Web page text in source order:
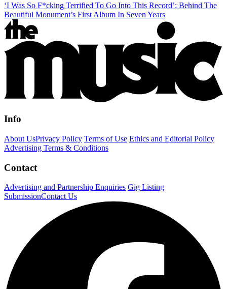
‘I Was So F*cking Terrified To Go Into This Record’: Behind The
Beautiful Monument’s First Album In Seven Years
Info
About UsPrivacy Policy Terms of Use Ethics and Editorial Policy
Advertising Terms & Conditions
Contact
Advertising and Partnership Enquiries Gig Listing
SubmissionContact Us